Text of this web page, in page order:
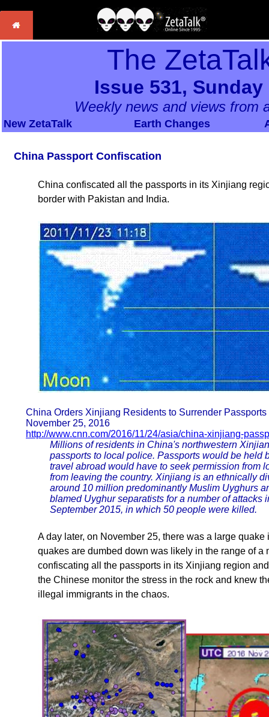
The
Issue 531,
Weekly news and views from
New ZetaTalk Earth Changes
China Passport Confiscation
China confiscated all the passports in its Xinjiang
border with Pakistan and India.
China Orders Xinjiang Residents to Surrender
November 25, 2016
http://www.cnn.com/2016/11/24/asia/china-xinjiang-
Millions of residents in China's northwestern
passports to local police. Passports would be
travel abroad would have to seek permission from
from leaving the country. Xinjiang is an ethnically
around 10 million predominantly Muslim Uyghurs
blamed Uyghur separatists for a number of
September 2015, in which 50 people were killed.
A day later, on November 25, there was a large
quakes are dumbed down was likely in the range of
confiscating all the passports in its Xinjiang region
the Chinese monitor the stress in the rock and knew
illegal immigrants in the chaos.